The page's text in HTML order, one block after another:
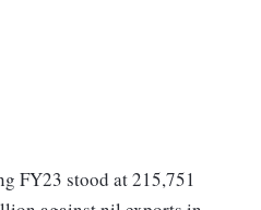
FY23 stood at 215,751